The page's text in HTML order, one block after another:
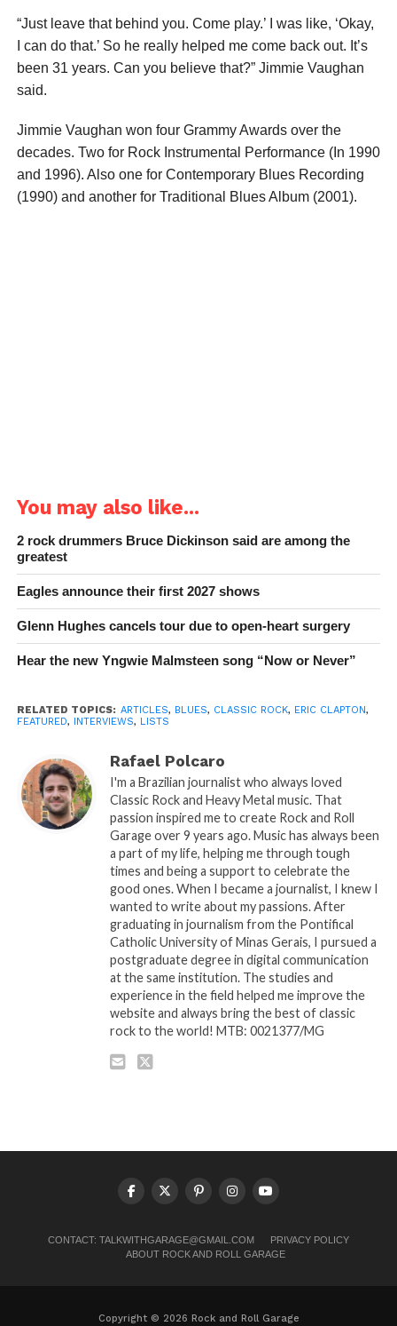
“Just leave that behind you. Come play.’ I was like, ‘Okay,
I can do that.’ So he really helped me come back out. It’s
been 31 years. Can you believe that?” Jimmie Vaughan
said.
Jimmie Vaughan won four Grammy Awards over the
decades. Two for Rock Instrumental Performance (In 1990
and 1996). Also one for Contemporary Blues Recording
(1990) and another for Traditional Blues Album (2001).
You may also like...
2 rock drummers Bruce Dickinson said are among the
greatest
Eagles announce their first 2027 shows
Glenn Hughes cancels tour due to open-heart surgery
Hear the new Yngwie Malmsteen song “Now or Never”
RELATED TOPICS: ARTICLES, BLUES, CLASSIC ROCK, ERIC CLAPTON,
FEATURED, INTERVIEWS, LISTS
Rafael Polcaro
I'm a Brazilian journalist who always loved
Classic Rock and Heavy Metal music. That
passion inspired me to create Rock and Roll
Garage over 9 years ago. Music has always been
a part of my life, helping me through tough
times and being a support to celebrate the
good ones. When I became a journalist, I knew I
wanted to write about my passions. After
graduating in journalism from the Pontifical
Catholic University of Minas Gerais, I pursued a
postgraduate degree in digital communication
at the same institution. The studies and
experience in the field helped me improve the
website and always bring the best of classic
rock to the world! MTB: 0021377/MG
CONTACT: TALKWITHGARAGE@GMAIL.COM
PRIVACY POLICY
ABOUT ROCK AND ROLL GARAGE
Copyright © 2026 Rock and Roll Garage